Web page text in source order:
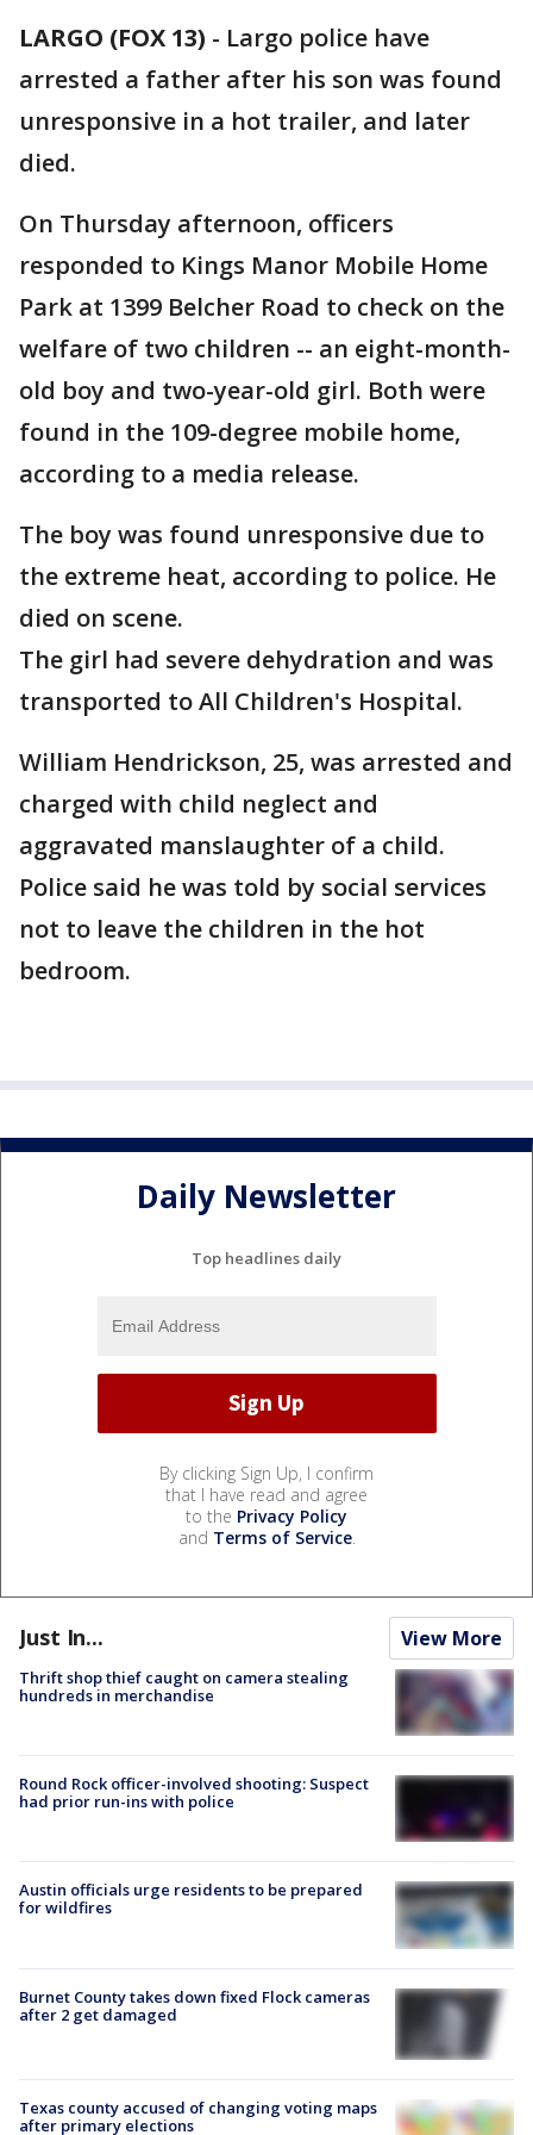
LARGO (FOX 13) - Largo police have
arrested a father after his son was found
unresponsive in a hot trailer, and later
died.
On Thursday afternoon, officers
responded to Kings Manor Mobile Home
Park at 1399 Belcher Road to check on the
welfare of two children -- an eight-month-
old boy and two-year-old girl. Both were
found in the 109-degree mobile home,
according to a media release.
The boy was found unresponsive due to
the extreme heat, according to police. He
died on scene.
The girl had severe dehydration and was
transported to All Children's Hospital.
William Hendrickson, 25, was arrested and
charged with child neglect and
aggravated manslaughter of a child.
Police said he was told by social services
not to leave the children in the hot
bedroom.
Daily Newsletter
Top headlines daily
By clicking Sign Up, I confirm
that I have read and agree
to the Privacy Policy
and Terms of Service.
Just In... View More
Thrift shop thief caught on camera stealing
hundreds in merchandise
Round Rock officer-involved shooting: Suspect
had prior run-ins with police
Austin officials urge residents to be prepared
for wildfires
Burnet County takes down fixed Flock cameras
after 2 get damaged
Texas county accused of changing voting maps
after primary elections